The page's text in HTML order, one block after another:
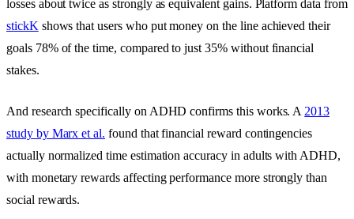
losses about twice as strongly as equivalent gains. Platform data from
stickK shows that users who put money on the line achieved their
goals 78% of the time, compared to just 35% without financial
stakes.
And research specifically on ADHD confirms this works. A 2013
study by Marx et al. found that financial reward contingencies
actually normalized time estimation accuracy in adults with ADHD,
with monetary rewards affecting performance more strongly than
social rewards.